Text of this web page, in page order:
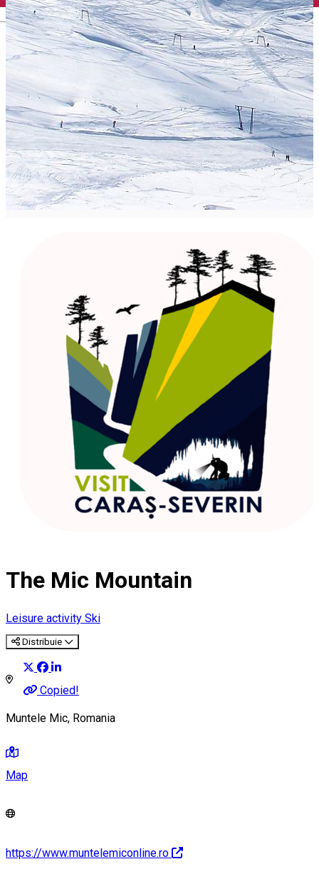
English
The Mic Mountain
Leisure activity Ski
Distribuie
Copied!
Muntele Mic, Romania
Map
https://www.muntelemiconline.ro